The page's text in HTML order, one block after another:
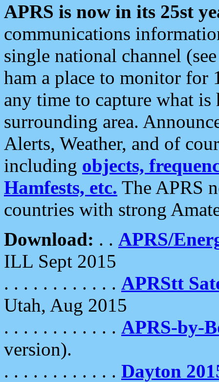
APRS is now in its 25st
communications
single national channel
ham a place to monitor for
any time to capture what
surrounding area.
Alerts, Weather, and of
including objects,
Hamfests, etc. The APRS
countries with strong
Download: . . APRS/
ILL Sept 2015
. . . . . . . . . . . . APRStt
Utah, Aug 2015
. . . . . . . . . . . . APRS-by-
version).
. . . . . . . . . . . . Dayton